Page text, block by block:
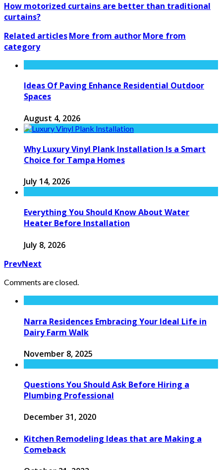
How motorized curtains are better than traditional
curtains?
Related articlesMore from authorMore from
category
Ideas Of Paving Enhance Residential Outdoor
Spaces
August 4, 2026
Why Luxury Vinyl Plank Installation Is a Smart
Choice for Tampa Homes
July 14, 2026
Everything You Should Know About Water
Heater Before Installation
July 8, 2026
PrevNext
Comments are closed.
Narra Residences Embracing Your Ideal Life in
Dairy Farm Walk
November 8, 2025
Questions You Should Ask Before Hiring a
Plumbing Professional
December 31, 2020
Kitchen Remodeling Ideas that are Making a
Comeback